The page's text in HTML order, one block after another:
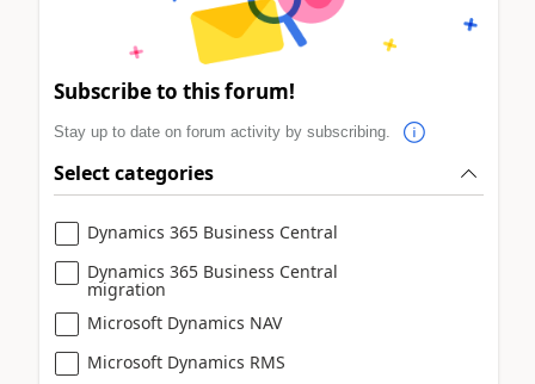
Subscribe to this forum!
Stay up to date on forum activity by subscribing.
Select categories
Dynamics 365 Business Central
Dynamics 365 Business Central
migration
Microsoft Dynamics NAV
Microsoft Dynamics RMS